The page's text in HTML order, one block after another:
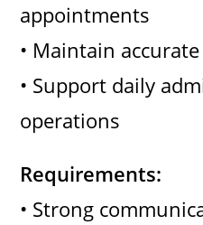
appointments
• Maintain
• Support daily
operations
Requirements:
• Strong